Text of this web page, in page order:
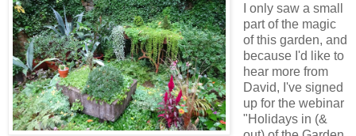
I only saw a small
part of the magic
of this garden, and
because I'd like to
hear more from
David, I've signed
up for the webinar
"Holidays in (&